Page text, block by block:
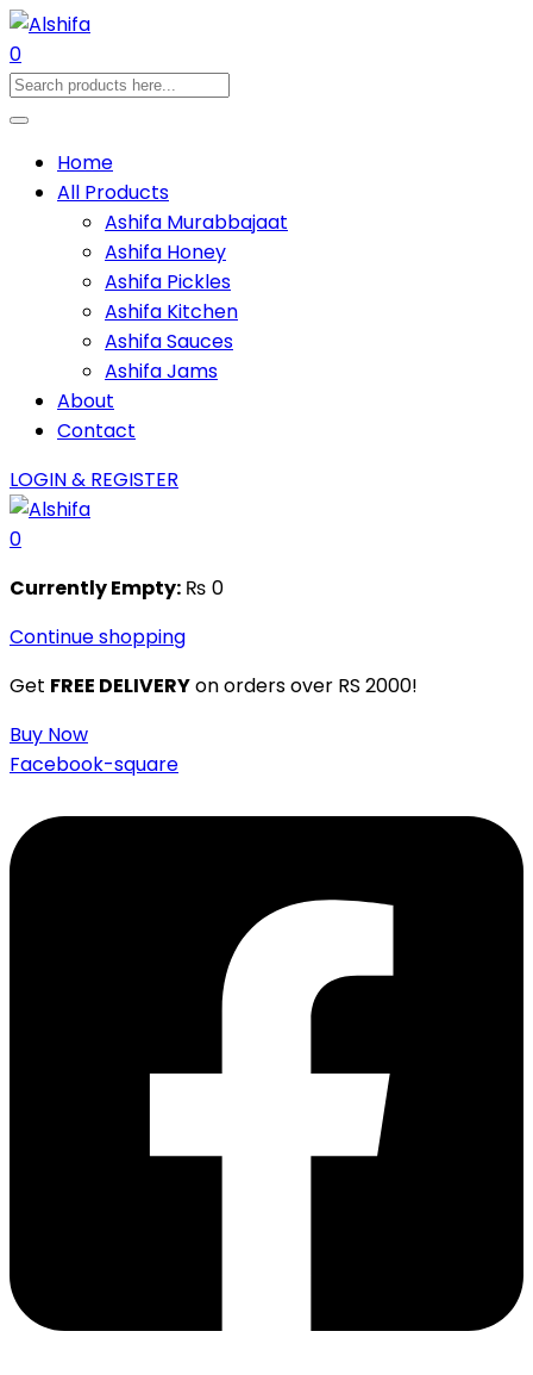
0
Home
All Products
Ashifa Murabbajaat
Ashifa Honey
Ashifa Pickles
Ashifa Kitchen
Ashifa Sauces
Ashifa Jams
About
Contact
LOGIN & REGISTER
0
Currently Empty: ₨ 0
Continue shopping
Get FREE DELIVERYon orders over RS 2000!
Buy Now
Facebook-square